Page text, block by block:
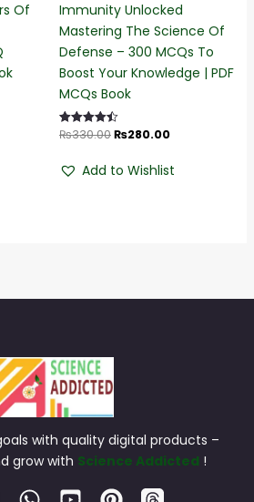
Of
Immunity Unlocked
Mastering The Science Of
Defense – 300 MCQs To
Boost Your Knowledge | PDF
MCQs Book
Rated
₨330.00₨280.00
Add to Wishlist
with quality digital products –
grow with Science Addicted !